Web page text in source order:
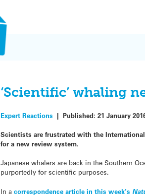
‘Scientific’ whaling
Expert Reactions |Published:21 January
Scientists are frustrated with the
for a new review system.
Japanese whalers are back in the Southern
purportedly for scientific purposes.
In acorrespondence article in this week’s